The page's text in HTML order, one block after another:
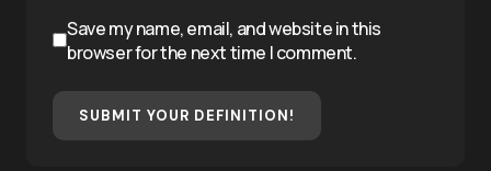
Save my name, email, and website in this
browser for the next time I comment.
SUBMIT YOUR DEFINITION!